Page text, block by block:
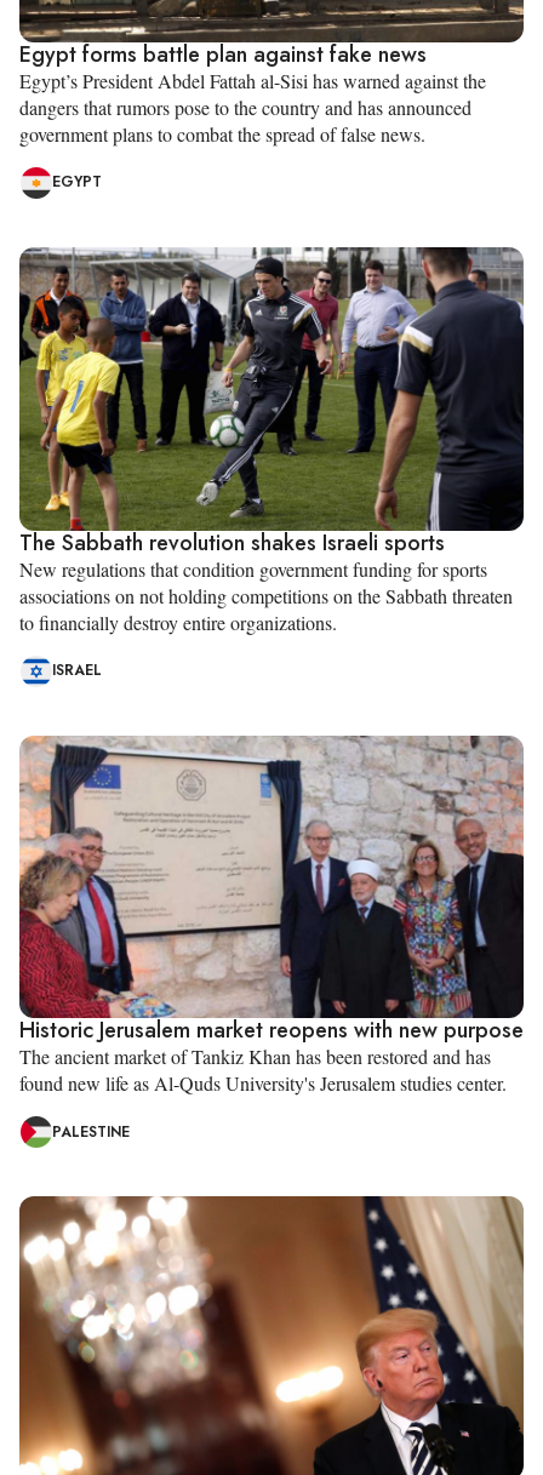
Egypt forms battle plan against fake news
Egypt’s President Abdel Fattah al-Sisi has warned against the
dangers that rumors pose to the country and has announced
government plans to combat the spread of false news.
EGYPT
The Sabbath revolution shakes Israeli sports
New regulations that condition government funding for sports
associations on not holding competitions on the Sabbath threaten
to financially destroy entire organizations.
ISRAEL
Historic Jerusalem market reopens with new purpose
The ancient market of Tankiz Khan has been restored and has
found new life as Al-Quds University's Jerusalem studies center.
PALESTINE